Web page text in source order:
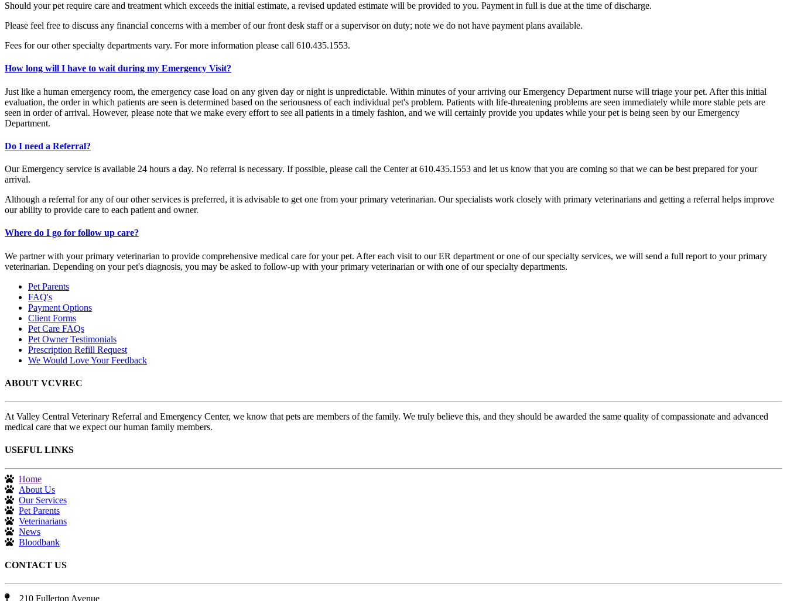
Should your pet require care and treatment which exceeds the initial estimate, a revised updated estimate will be provided to you. Payment in full is due at the time of discharge.
Please feel free to discuss any financial concerns with a member of our front desk staff or a supervisor on duty; note we do not have payment plans available.
Fees for our other specialty departments vary. For more information please call 610.435.1553.
How long will I have to wait during my Emergency Visit?
Just like a human emergency room, the emergency case load on any given day or night is unpredictable. Within minutes of your arriving our Emergency Department nurse will triage your pet. After this initial
evaluation, the order in which patients are seen is determined based on the seriousness of each individual pet's problem. Patients with life-threatening problems are seen immediately while more stable pets are
seen in order of arrival. However, please note that we make every effort to see all patients in a timely fashion, and we will certainly provide you updates while your pet is being seen by our Emergency
Department.
Do I need a Referral?
Our Emergency service is available 24 hours a day. No referral is necessary. If possible, please call the Center at 610.435.1553 and let us know that you are coming so that we can be best prepared for your
arrival.
Although a referral for any of our other services is preferred, it is advisable to get one from your primary veterinarian. Our specialists work closely with primary veterinarians and getting a referral helps improve
our ability to provide care to each patient and owner.
Where do I go for follow up care?
We partner with your primary veterinarian to provide comprehensive medical care for your pet. After each visit to our ER department or one of our specialty services, we will send a full report to your primary
veterinarian. Depending on your pet's diagnosis, you may be asked to follow-up with your primary veterinarian or with one of our specialty departments.
Pet Parents
FAQ's
Payment Options
Client Forms
Pet Care FAQs
Pet Owner Testimonials
Prescription Refill Request
We Would Love Your Feedback
ABOUT VCVREC
At Valley Central Veterinary Referral and Emergency Center, we know that pets are members of the family. We truly believe this, and they should be awarded the same quality of compassionate and advanced
medical care that we expect our human family members.
USEFUL LINKS
Home
About Us
Our Services
Pet Parents
Veterinarians
News
Bloodbank
CONTACT US
210 Fullerton Avenue